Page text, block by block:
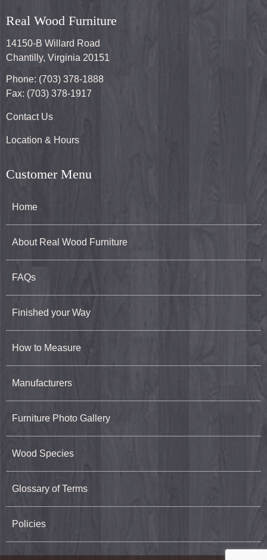
Real Wood Furniture
14150-B Willard Road
Chantilly, Virginia 20151
Phone: (703) 378-1888
Fax: (703) 378-1917
Contact Us
Location & Hours
Customer Menu
Home
About Real Wood Furniture
FAQs
Finished your Way
How to Measure
Manufacturers
Furniture Photo Gallery
Wood Species
Glossary of Terms
Policies